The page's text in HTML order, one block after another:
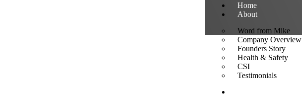
Home
About
Word from Mike
Company Overview
Founders Story
Health & Safety
CSI
Testimonials